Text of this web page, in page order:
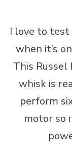
I love to test
when it’s
This Russel
whisk is
perform
motor so